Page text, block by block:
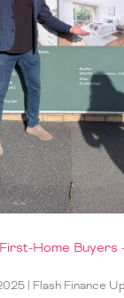
Home Buyers
| Flash Finance